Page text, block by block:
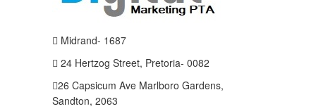
Midrand- 1687
24 Hertzog Street, Pretoria- 0082
26 Capsicum Ave Marlboro Gardens,
Sandton, 2063